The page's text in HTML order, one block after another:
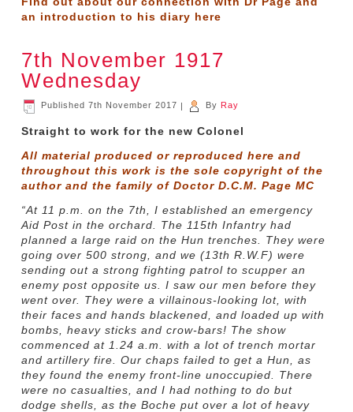
an introduction to his diary here
7th November 1917
Wednesday
Published 7th November 2017 | By Ray
Straight to work for the new Colonel
All material produced or reproduced here and
throughout this work is the sole copyright of the
author and the family of Doctor D.C.M. Page MC
“At 11 p.m. on the 7th, I established an emergency
Aid Post in the orchard. The 115th Infantry had
planned a large raid on the Hun trenches. They were
going over 500 strong, and we (13th R.W.F) were
sending out a strong fighting patrol to scupper an
enemy post opposite us. I saw our men before they
went over. They were a villainous-looking lot, with
their faces and hands blackened, and loaded up with
bombs, heavy sticks and crow-bars! The show
commenced at 1.24 a.m. with a lot of trench mortar
and artillery fire. Our chaps failed to get a Hun, as
they found the enemy front-line unoccupied. There
were no casualties, and I had nothing to do but
dodge shells, as the Boche put over a lot of heavy